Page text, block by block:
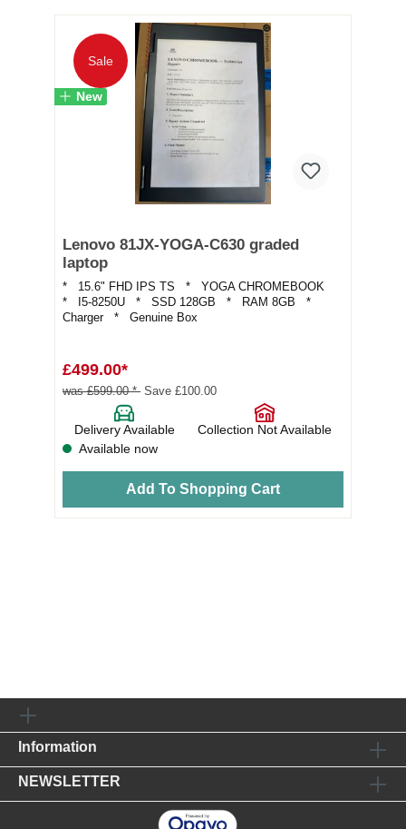
Sale
New
Lenovo 81JX-YOGA-C630 graded
laptop
* 15.6" FHD IPS TS * YOGA CHROMEBOOK
* I5-8250U * SSD 128GB * RAM 8GB *
Charger * Genuine Box
£499.00*
was £599.00 * Save £100.00
Delivery Available
Collection Not Available
Available now
Add To Shopping Cart
Information
NEWSLETTER